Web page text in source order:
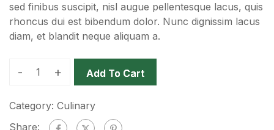
sed finibus suscipit, nisl augue pellentesque lacus, quis
rhoncus dui est bibendum dolor. Nunc dignissim lacus
diam, et blandit neque aliquam a.
- + Add To Cart
Category: Culinary
Share: